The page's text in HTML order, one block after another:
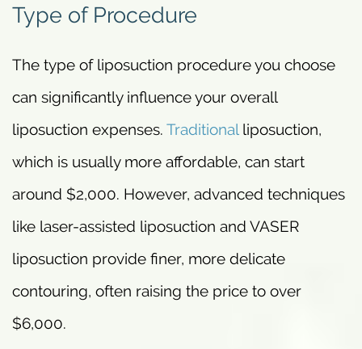
Type of Procedure
The type of liposuction procedure you choose
can significantly influence your overall
liposuction expenses. Traditionalliposuction,
which is usually more affordable, can start
around $2,000. However, advanced techniques
like laser-assisted liposuction and VASER
liposuction provide finer, more delicate
contouring, often raising the price to over
$6,000.